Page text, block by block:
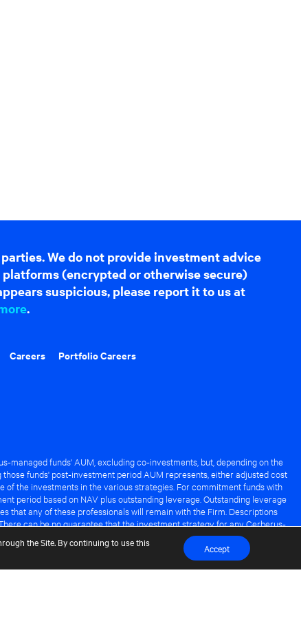
We do not provide investment advice
(encrypted or otherwise secure)
suspicious, please report it to us at
.
Careers Portfolio Careers
managed funds' AUM, excluding co-investments, but, depending on the
funds' post-investment period AUM represents, either adjusted cost
the investments in the various strategies. For commitment funds with
period based on NAV plus outstanding leverage. Outstanding leverage
that any of these professionals will remain with the Firm. Descriptions
can be no guarantee that the investment strategy for any Cerberus-
the Site. By continuing to use this
Accept